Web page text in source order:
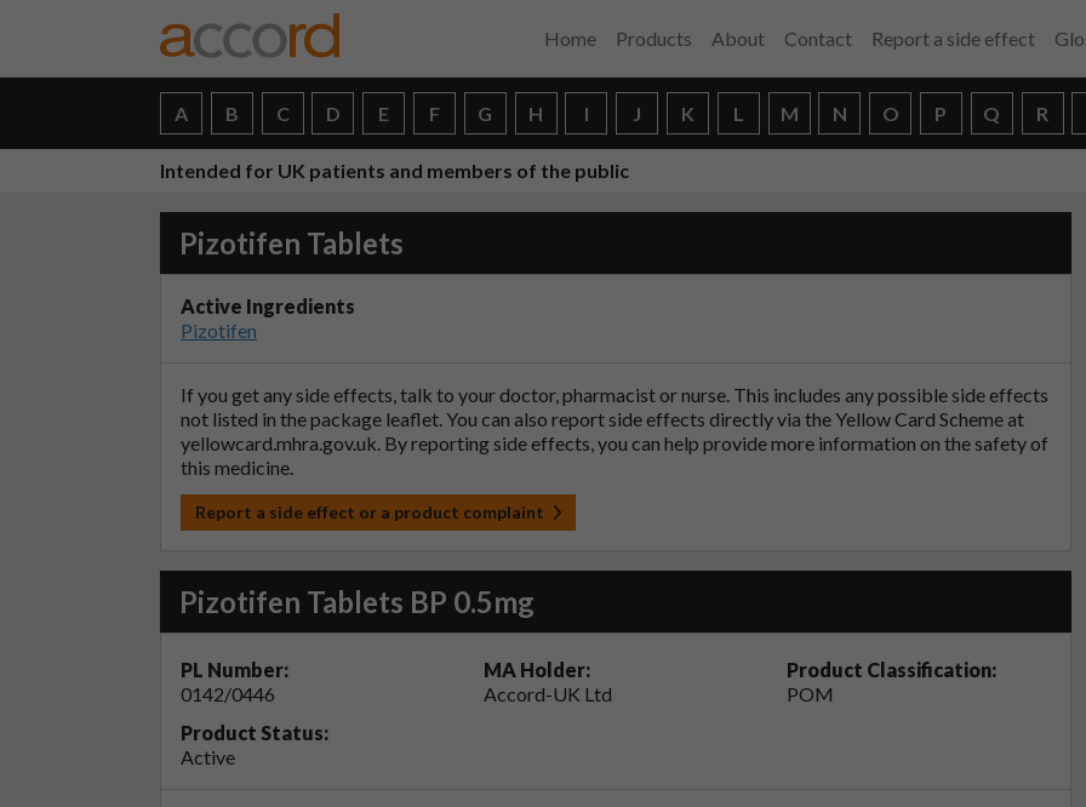
Home Products About Contact Report a side effect
A B C D E F G H I J K L M N O P Q R
Intended for UK patients and members of the public
Pizotifen Tablets
Active Ingredients
Pizotifen
If you get any side effects, talk to your doctor, pharmacist or nurse. This includes any possible side effects
not listed in the package leaflet. You can also report side effects directly via the Yellow Card Scheme at
yellowcard.mhra.gov.uk. By reporting side effects, you can help provide more information on the safety of
this medicine.
Report a side effect or a product complaint
Pizotifen Tablets BP 0.5mg
PL Number:
0142/0446
MA Holder:
Accord-UK Ltd
Product Classification:
POM
Product Status:
Active